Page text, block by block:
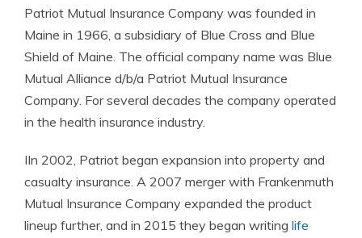
Patriot Mutual Insurance Company was founded in
Maine in 1966, a subsidiary of Blue Cross and Blue
Shield of Maine. The official company name was Blue
Mutual Alliance d/b/a Patriot Mutual Insurance
Company. For several decades the company operated
in the health insurance industry.
IIn 2002, Patriot began expansion into property and
casualty insurance. A 2007 merger with Frankenmuth
Mutual Insurance Company expanded the product
lineup further, and in 2015 they began writing life